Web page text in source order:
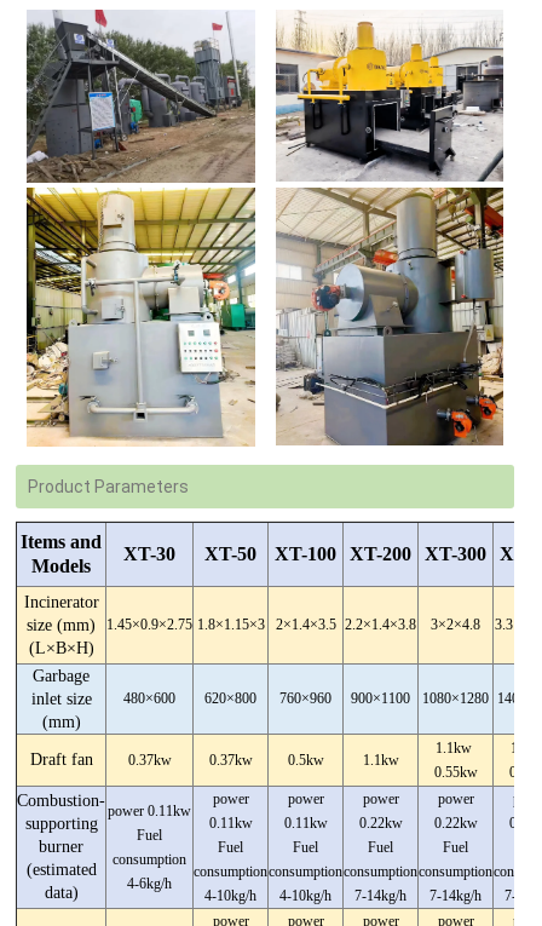
Product Parameters
Items and
Models
XT-30 XT-50 XT-100 XT-200 XT-300 XT-
Incinerator
size (mm)
(L×B×H)
1.45×0.9×2.75 1.8×1.15×3 2×1.4×3.5 2.2×1.4×3.8 3×2×4.8
Garbage
inlet size
(mm)
480×600 620×800 760×960 900×1100 1080×1280
Draft fan 0.37kw 0.37kw 0.5kw 1.1kw
1.1kw
0.55kw
Combustion-
supporting
burner
(estimated
data)
power 0.11kw
Fuel
consumption
4-6kg/h
power
0.11kw
Fuel
consumption
4-10kg/h
power
0.11kw
Fuel
consumption
4-10kg/h
power
0.22kw
Fuel
consumption
7-14kg/h
power
0.22kw
Fuel
consumption
7-14kg/h
7-
power power power power